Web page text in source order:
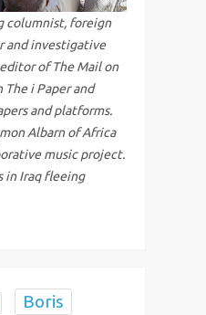
columnist, foreign
and investigative
of The Mail on
The i Paper and
and platforms.
Albarn of Africa
music project.
in Iraq fleeing
Boris